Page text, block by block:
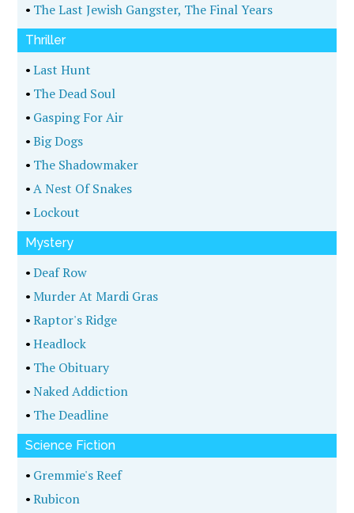
• The Last Jewish Gangster, The Final Years
Thriller
•Last Hunt
• The Dead Soul
• Gasping For Air
•Big Dogs
• The Shadowmaker
•A Nest Of Snakes
•Lockout
Mystery
•Deaf Row
•Murder At Mardi Gras
•Raptor's Ridge
•Headlock
• The Obituary
•Naked Addiction
• The Deadline
Science Fiction
• Gremmie's Reef
•Rubicon